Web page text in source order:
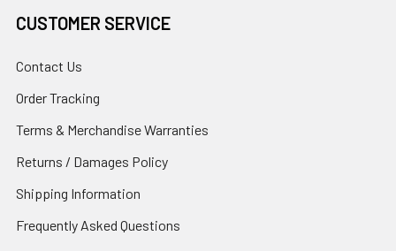
CUSTOMER SERVICE
Contact Us
Order Tracking
Terms & Merchandise Warranties
Returns / Damages Policy
Shipping Information
Frequently Asked Questions